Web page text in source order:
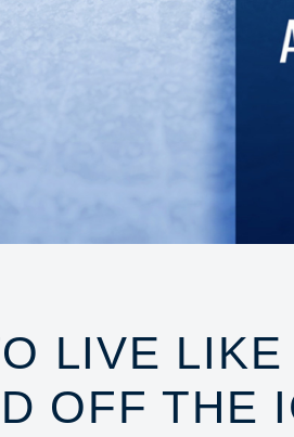
LIVE LIKE
OFF THE